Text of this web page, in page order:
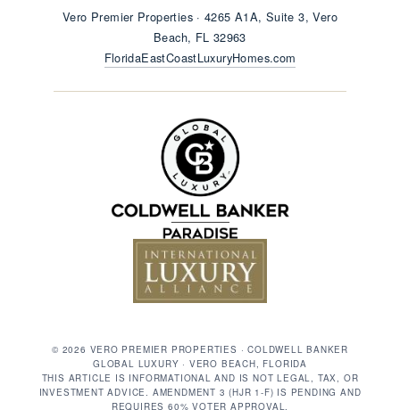
Vero Premier Properties · 4265 A1A, Suite 3, Vero
Beach, FL 32963
FloridaEastCoastLuxuryHomes.com
© 2026 VERO PREMIER PROPERTIES · COLDWELL BANKER
GLOBAL LUXURY · VERO BEACH, FLORIDA
THIS ARTICLE IS INFORMATIONAL AND IS NOT LEGAL, TAX, OR
INVESTMENT ADVICE. AMENDMENT 3 (HJR 1-F) IS PENDING AND
REQUIRES 60% VOTER APPROVAL.